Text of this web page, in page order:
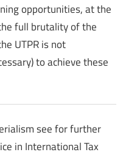
opportunities, at the
full brutality of the
UTPR is not
to achieve these
see for further
in International Tax